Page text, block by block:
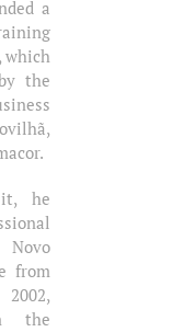
a
which
the
it, he
from
the